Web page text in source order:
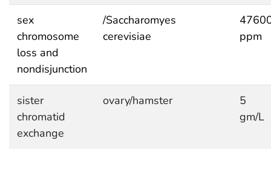
sex
chromosome
loss and
nondisjunction
/Saccharomyes
cerevisiae
ppm
sister
chromatid
exchange
ovary/hamster
5
gm/L